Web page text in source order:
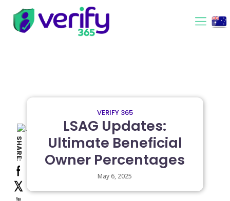
SHARE:
VERIFY 365
LSAG Updates:
Ultimate Beneficial
Owner Percentages
May 6, 2025